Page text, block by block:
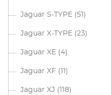
Jaguar S-TYPE (51)
Jaguar X-TYPE (23)
Jaguar XE (4)
Jaguar XF (11)
Jaguar XJ (118)